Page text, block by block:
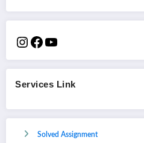
Services Link
Solved Assignment